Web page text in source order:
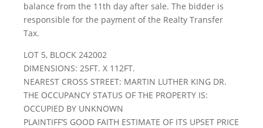
balance from the 11th day after sale. The bidder is
responsible for the payment of the Realty Transfer
Tax.
LOT 5, BLOCK 242002
DIMENSIONS: 25FT. X 112FT.
NEAREST CROSS STREET: MARTIN LUTHER KING DR.
THE OCCUPANCY STATUS OF THE PROPERTY IS:
OCCUPIED BY UNKNOWN
PLAINTIFF’S GOOD FAITH ESTIMATE OF ITS UPSET PRICE